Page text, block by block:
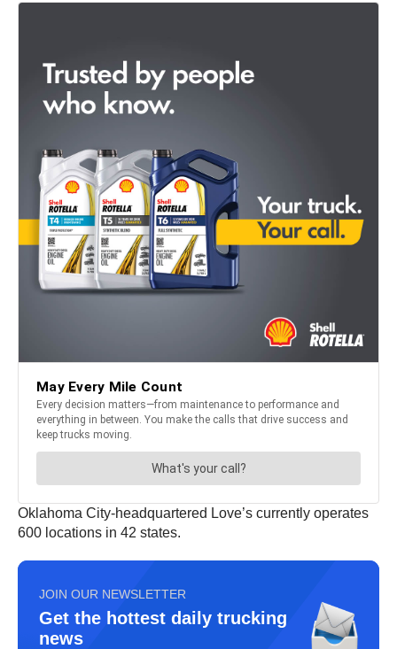
Oklahoma City-headquartered Love’s currently operates
600 locations in 42 states.
JOIN OUR NEWSLETTER
Get the hottest daily trucking
news